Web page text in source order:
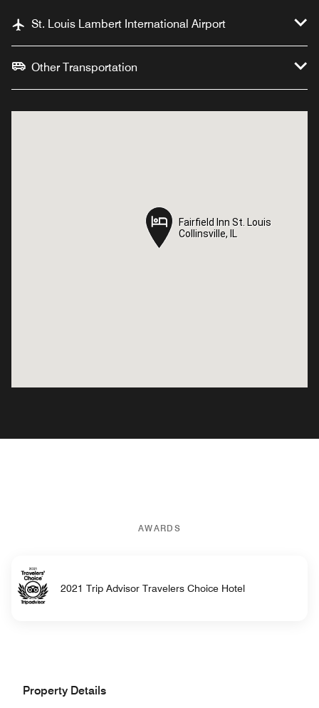
St. Louis Lambert International Airport
Other Transportation
Fairfield Inn St. Louis
Collinsville, IL
Fairfield Inn St. Louis
Collinsville, IL
AWARDS
2021 Trip Advisor Travelers Choice Hotel
Property Details